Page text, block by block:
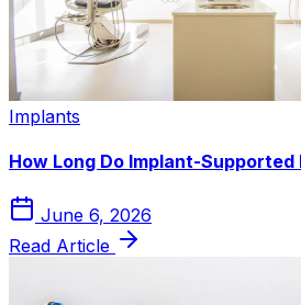
Implants
How Long Do Implant-Supported
June 6, 2026
Read Article